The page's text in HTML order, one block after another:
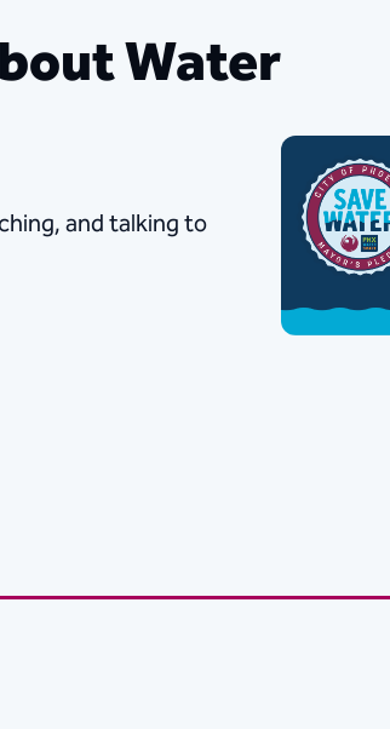
Water
and talking to